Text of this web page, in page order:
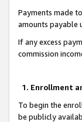
Payments made
amounts payable
If any excess
commission
1. Enrollment
To begin the
be publicly